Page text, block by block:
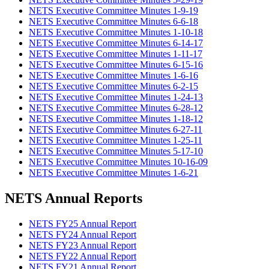
NETS Executive Committee Minutes 1-9-19
NETS Executive Committee Minutes 6-6-18
NETS Executive Committee Minutes 1-10-18
NETS Executive Committee Minutes 6-14-17
NETS Executive Committee Minutes 1-11-17
NETS Executive Committee Minutes 6-15-16
NETS Executive Committee Minutes 1-6-16
NETS Executive Committee Minutes 6-2-15
NETS Executive Committee Minutes 1-24-13
NETS Executive Committee Minutes 6-28-12
NETS Executive Committee Minutes 1-18-12
NETS Executive Committee Minutes 6-27-11
NETS Executive Committee Minutes 1-25-11
NETS Executive Committee Minutes 5-17-10
NETS Executive Committee Minutes 10-16-09
NETS Executive Committee Minutes 1-6-21
NETS Annual Reports
NETS FY25 Annual Report
NETS FY24 Annual Report
NETS FY23 Annual Report
NETS FY22 Annual Report
NETS FY21 Annual Report